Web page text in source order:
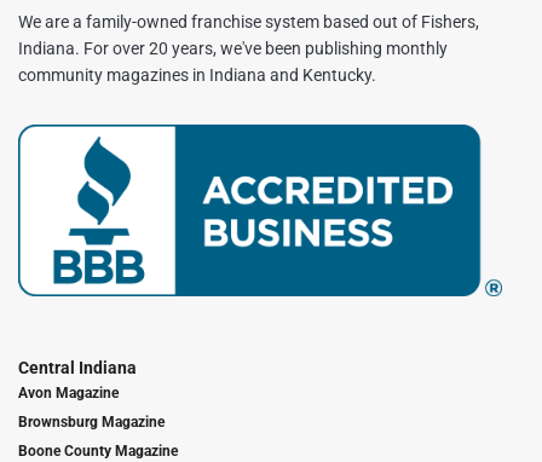
We are a family-owned franchise system based out of Fishers,
Indiana. For over 20 years, we've been publishing monthly
community magazines in Indiana and Kentucky.
Central Indiana
Avon Magazine
Brownsburg Magazine
Boone County Magazine